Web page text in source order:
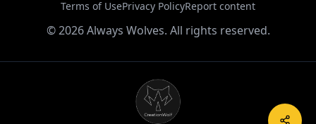
Terms of UsePrivacy PolicyReport content
©2026Always Wolves. All rights reserved.